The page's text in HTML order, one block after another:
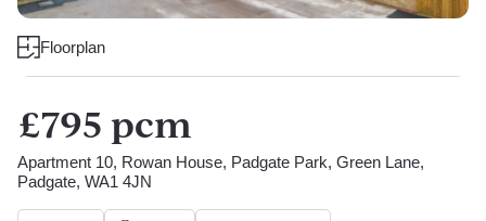
Floorplan
£795 pcm
Apartment 10, Rowan House, Padgate Park, Green Lane,
Padgate, WA1 4JN